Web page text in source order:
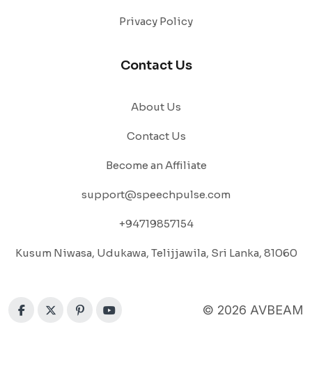
Privacy Policy
Contact Us
About Us
Contact Us
Become an Affiliate
support@speechpulse.com
+94719857154
Kusum Niwasa, Udukawa, Telijjawila, Sri Lanka, 81060
© 2026 AVBEAM